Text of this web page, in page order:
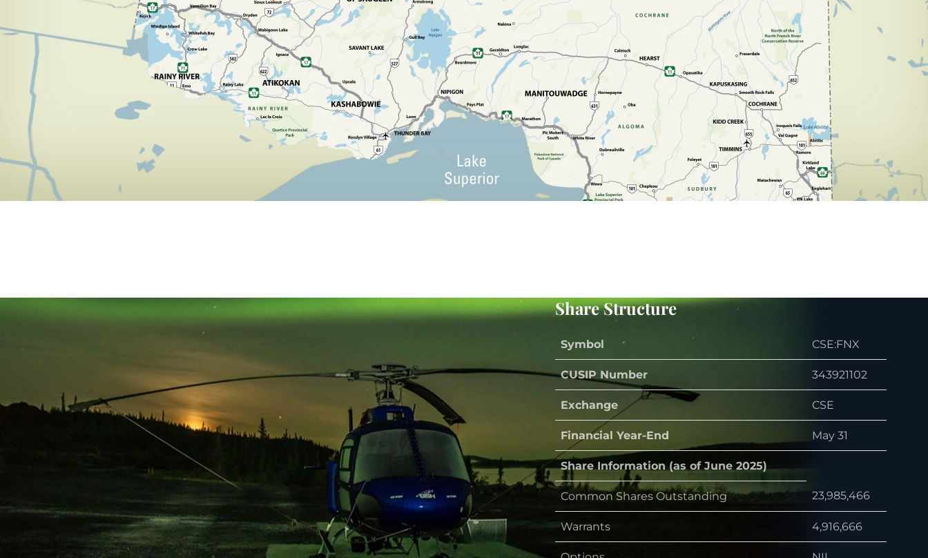
Share Structure
Symbol CSE:FNX
CUSIP Number 343921102
Exchange CSE
Financial Year-End May 31
Share Information (as of June 2025)
Common Shares Outstanding 23,985,466
Warrants 4,916,666